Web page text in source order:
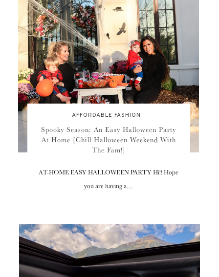
AFFORDABLE FASHION
Spooky Season: An Easy Halloween Party
At Home [Chill Halloween Weekend With
The Fam!]
AT-HOME EASY HALLOWEEN PARTY Hi!! Hope
you are having a…